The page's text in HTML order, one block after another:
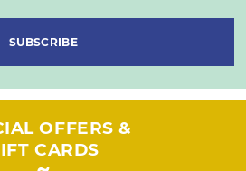
SUBSCRIBE
OFFERS &
CARDS